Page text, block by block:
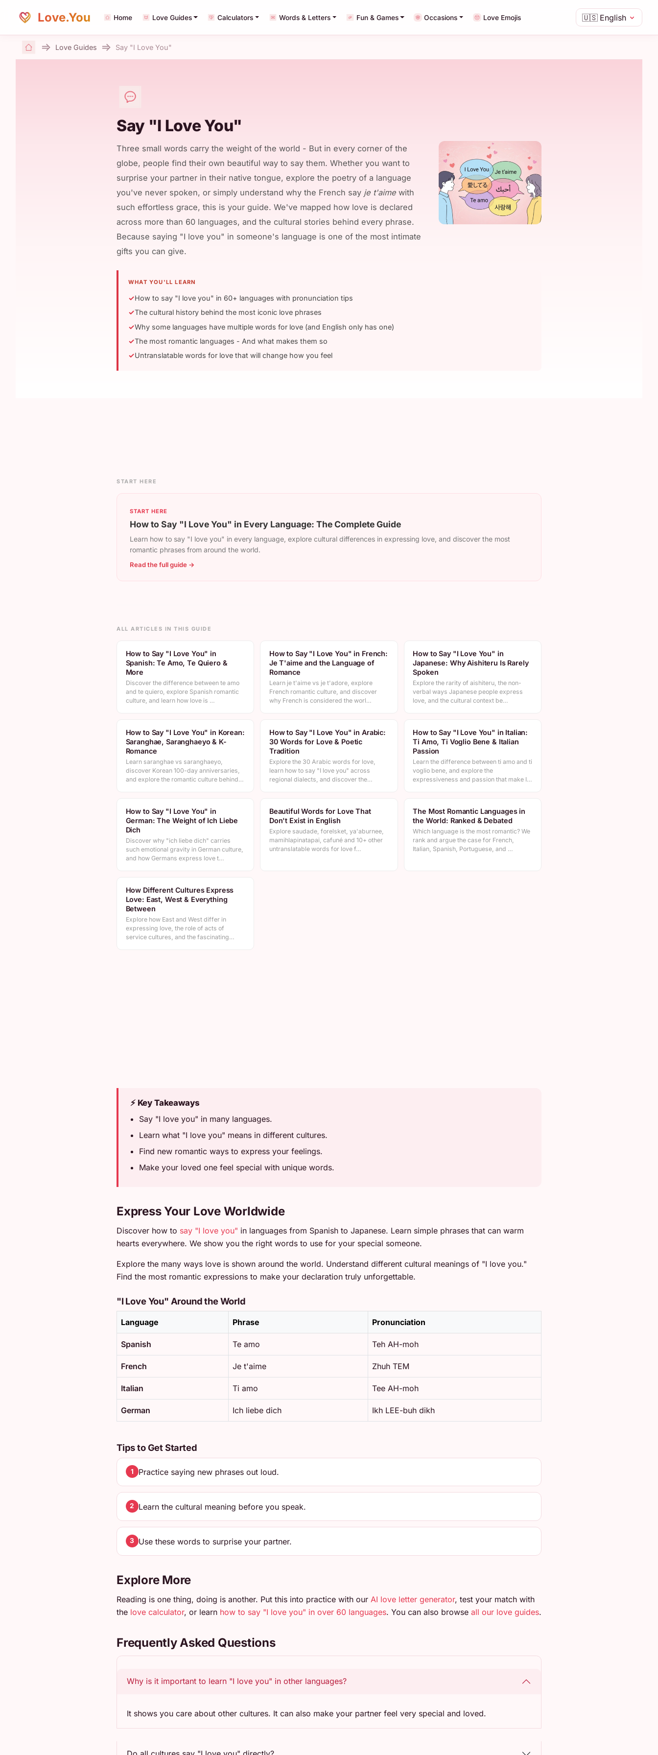
Love.You 🇺🇸 English
Home Love Guides Calculators Words & Letters Fun & Games Occasions Love Emojis
Home
Love Guides Say "I Love You"
Say "I Love You"
Three small words carry the weight of the world - But in every corner of the
globe, people find their own beautiful way to say them. Whether you want to
surprise your partner in their native tongue, explore the poetry of a language
you've never spoken, or simply understand why the French say je t'aime with
such effortless grace, this is your guide. We've mapped how love is declared
across more than 60 languages, and the cultural stories behind every phrase.
Because saying "I love you" in someone's language is one of the most intimate
gifts you can give.
WHAT YOU'LL LEARN
How to say "I love you" in 60+ languages with pronunciation tips
The cultural history behind the most iconic love phrases
Why some languages have multiple words for love (and English only has one)
The most romantic languages - And what makes them so
Untranslatable words for love that will change how you feel
START HERE
START HERE
How to Say "I Love You" in Every Language: The Complete Guide
Learn how to say "I love you" in every language, explore cultural differences in expressing love, and discover the most
romantic phrases from around the world.
Read the full guide →
ALL ARTICLES IN THIS GUIDE
How to Say "I Love You" in
Spanish: Te Amo, Te Quiero &
More
Discover the difference between te amo
and te quiero, explore Spanish romantic
culture, and learn how love is …
How to Say "I Love You" in French:
Je T'aime and the Language of
Romance
Learn je t'aime vs je t'adore, explore
French romantic culture, and discover
why French is considered the worl…
How to Say "I Love You" in
Japanese: Why Aishiteru Is Rarely
Spoken
Explore the rarity of aishiteru, the non-
verbal ways Japanese people express
love, and the cultural context be…
How to Say "I Love You" in Korean:
Saranghae, Saranghaeyo & K-
Romance
Learn saranghae vs saranghaeyo,
discover Korean 100-day anniversaries,
and explore the romantic culture behind…
How to Say "I Love You" in Arabic:
30 Words for Love & Poetic
Tradition
Explore the 30 Arabic words for love,
learn how to say "I love you" across
regional dialects, and discover the…
How to Say "I Love You" in Italian:
Ti Amo, Ti Voglio Bene & Italian
Passion
Learn the difference between ti amo and ti
voglio bene, and explore the
expressiveness and passion that make I…
How to Say "I Love You" in
German: The Weight of Ich Liebe
Dich
Discover why "ich liebe dich" carries
such emotional gravity in German culture,
and how Germans express love t…
Beautiful Words for Love That
Don't Exist in English
Explore saudade, forelsket, ya'aburnee,
mamihlapinatapai, cafuné and 10+ other
untranslatable words for love f…
The Most Romantic Languages in
the World: Ranked & Debated
Which language is the most romantic? We
rank and argue the case for French,
Italian, Spanish, Portuguese, and …
How Different Cultures Express
Love: East, West & Everything
Between
Explore how East and West differ in
expressing love, the role of acts of
service cultures, and the fascinating…
⚡ Key Takeaways
Say "I love you" in many languages.
Learn what "I love you" means in different cultures.
Find new romantic ways to express your feelings.
Make your loved one feel special with unique words.
Express Your Love Worldwide
Discover how to say "I love you" in languages from Spanish to Japanese. Learn simple phrases that can warm
hearts everywhere. We show you the right words to use for your special someone.
Explore the many ways love is shown around the world. Understand different cultural meanings of "I love you."
Find the most romantic expressions to make your declaration truly unforgettable.
"I Love You" Around the World
Language Phrase Pronunciation
Spanish Te amo Teh AH-moh
French Je t'aime Zhuh TEM
Italian Ti amo Tee AH-moh
German Ich liebe dich Ikh LEE-buh dikh
Tips to Get Started
1 Practice saying new phrases out loud.
2 Learn the cultural meaning before you speak.
3 Use these words to surprise your partner.
Explore More
Reading is one thing, doing is another. Put this into practice with our AI love letter generator, test your match with
the love calculator, or learn how to say "I love you" in over 60 languages. You can also browse all our love guides.
Frequently Asked Questions
Why is it important to learn "I love you" in other languages?
It shows you care about other cultures. It can also make your partner feel very special and loved.